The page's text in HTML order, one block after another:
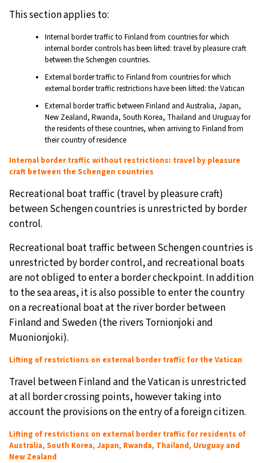
This section applies to:
Internal border traffic to Finland from countries for which
internal border controls has been lifted: travel by pleasure craft
between the Schengen countries.
External border traffic to Finland from countries for which
external border traffic restrictions have been lifted: the Vatican
External border traffic between Finland and Australia, Japan,
New Zealand, Rwanda, South Korea, Thailand and Uruguay for
the residents of these countries, when arriving to Finland from
their country of residence
Internal border traffic without restrictions: travel by pleasure
craft between the Schengen countries
Recreational boat traffic (travel by pleasure craft)
between Schengen countries is unrestricted by border
control.
Recreational boat traffic between Schengen countries is
unrestricted by border control, and recreational boats
are not obliged to enter a border checkpoint. In addition
to the sea areas, it is also possible to enter the country
on a recreational boat at the river border between
Finland and Sweden (the rivers Tornionjoki and
Muonionjoki).
Lifting of restrictions on external border traffic for the Vatican
Travel between Finland and the Vatican is unrestricted
at all border crossing points, however taking into
account the provisions on the entry of a foreign citizen.
Lifting of restrictions on external border traffic for residents of
Australia, South Korea, Japan, Rwanda, Thailand, Uruguay and
New Zealand